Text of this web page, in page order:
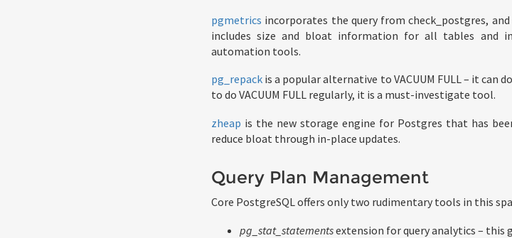
pgmetrics incorporates the query from check_postgres,
includes size and bloat information for all tables and
automation tools.
pg_repack is a popular alternative to VACUUM FULL – it can
to do VACUUM FULL regularly, it is a must-investigate tool.
zheap is the new storage engine for Postgres that has
reduce bloat through in-place updates.
Query Plan Management
Core PostgreSQL offers only two rudimentary tools in this
pg_stat_statementsextension for query analytics – this